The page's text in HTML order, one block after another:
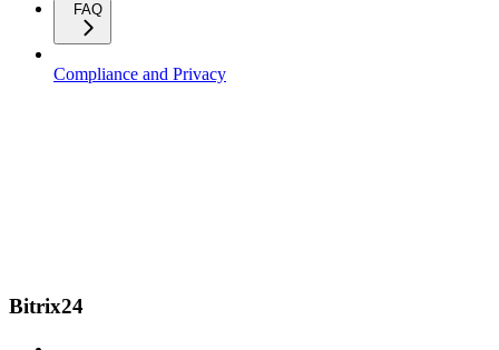
FAQ
Compliance and Privacy
Bitrix24